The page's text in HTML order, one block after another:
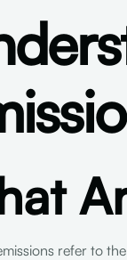
refer to